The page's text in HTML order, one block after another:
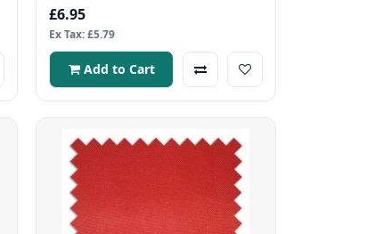
£6.95
Ex Tax: £5.79
Add to Cart